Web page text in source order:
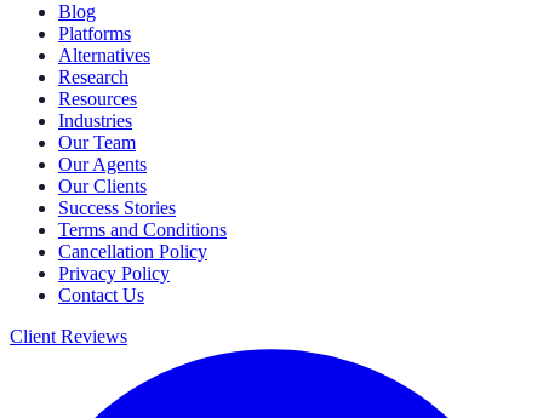
Blog
Platforms
Alternatives
Research
Resources
Industries
Our Team
Our Agents
Our Clients
Success Stories
Terms and Conditions
Cancellation Policy
Privacy Policy
Contact Us
Client Reviews